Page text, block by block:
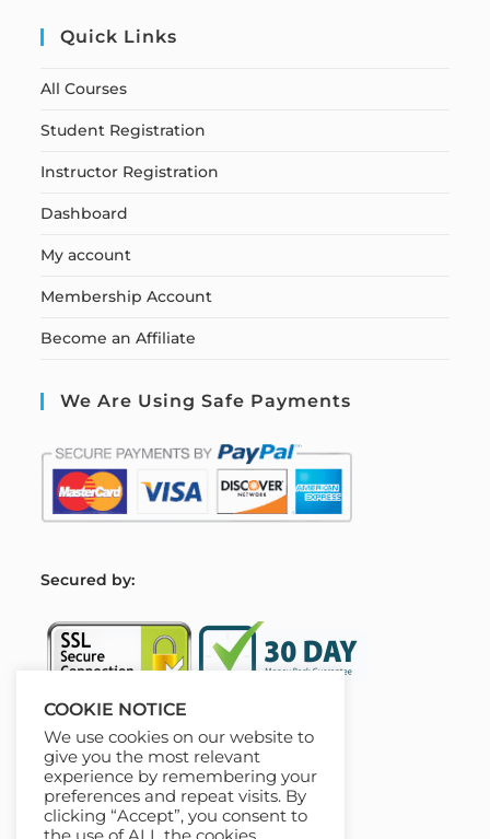
Quick Links
All Courses
Student Registration
Instructor Registration
Dashboard
My account
Membership Account
Become an Affiliate
We Are Using Safe Payments
Secured by:
Our Deal For You
COOKIE NOTICE
We use cookies on our website to
give you the most relevant
experience by remembering your
preferences and repeat visits. By
clicking “Accept”, you consent to